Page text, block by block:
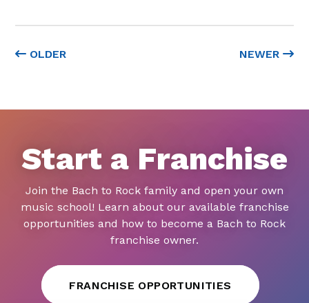
OLDER NEWER
Start a Franchise
Join the Bach to Rock family and open your own
music school! Learn about our available franchise
opportunities and how to become a Bach to Rock
franchise owner.
FRANCHISE OPPORTUNITIES